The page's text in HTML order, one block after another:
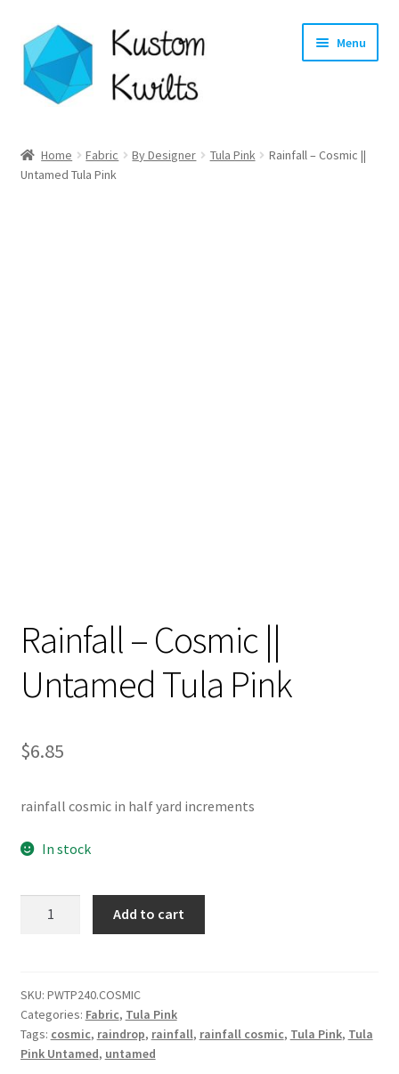
Skip
to
navigation
Skip
to
content
Menu
Categories
Home Fabric By Designer Tula Pink
Rainfall – Cosmic ||
Untamed Tula Pink
Rainfall – Cosmic ||
Untamed Tula Pink
$6.85
rainfall cosmic in half yard increments
In stock
Untamed
Tula
Pink
quantity
Add to cart
SKU: PWTP240.COSMIC
Categories: Fabric, Tula Pink
Tags: cosmic, raindrop, rainfall, rainfall cosmic, Tula Pink, Tula
Pink Untamed, untamed